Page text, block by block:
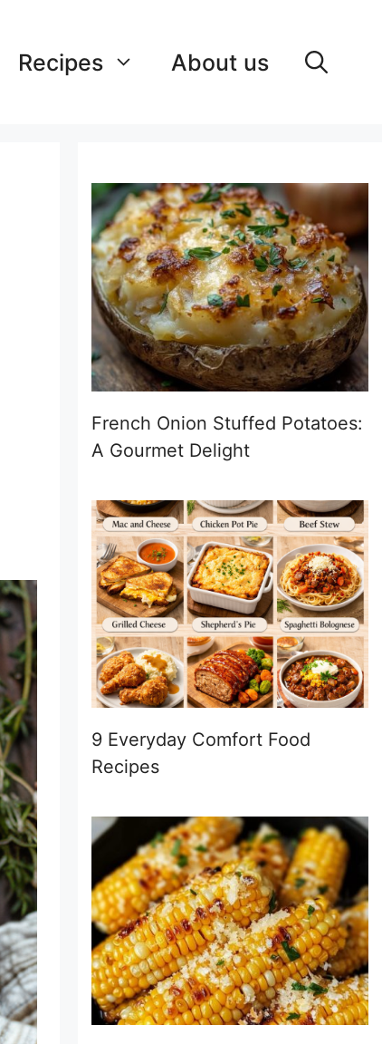
Recipes About us
French Onion Stuffed Potatoes:
A Gourmet Delight
9 Everyday Comfort Food
Recipes